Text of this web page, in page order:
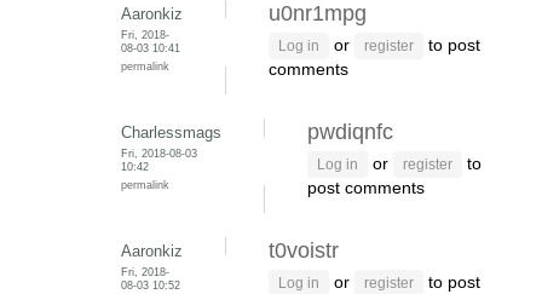
Aaronkiz
Fri, 2018-
08-03 10:41
permalink
u0nr1mpg
Log in or register
to post
comments
Charlessmags
Fri, 2018-08-03
10:42
permalink
pwdiqnfc
Log in or register
to
post comments
Aaronkiz
Fri, 2018-
08-03 10:52
t0voistr
Log in or register
to post